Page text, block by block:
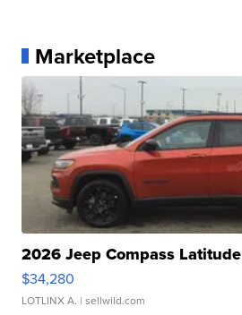
Marketplace
2026 Jeep Compass Latitude
$34,280
LOTLINX A. | sellwild.com